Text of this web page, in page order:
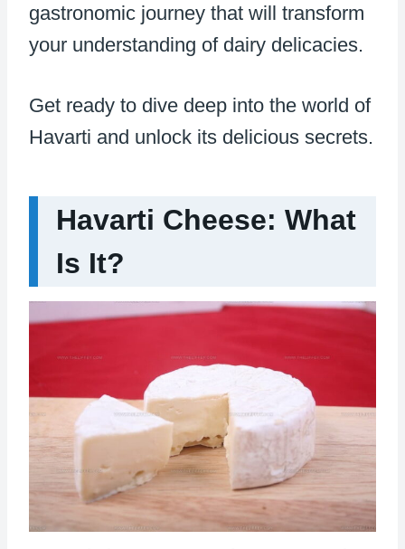
gastronomic journey that will transform
your understanding of dairy delicacies.
Get ready to dive deep into the world of
Havarti and unlock its delicious secrets.
Havarti Cheese: What
Is It?